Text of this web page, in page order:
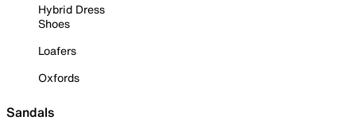
Hybrid Dress
Shoes
Loafers
Oxfords
Sandals